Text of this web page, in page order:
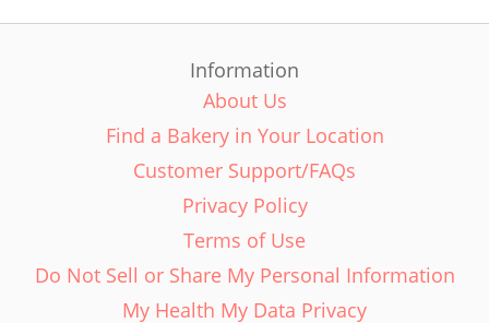
Information
About Us
Find a Bakery in Your Location
Customer Support/FAQs
Privacy Policy
Terms of Use
Do Not Sell or Share My Personal Information
My Health My Data Privacy